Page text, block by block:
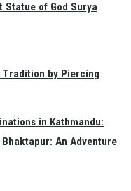
in Kathmandu:
Statue of God Surya
Tradition by Piercing
An Adventure